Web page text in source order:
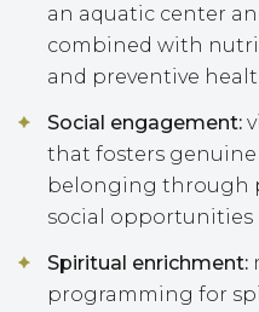
an aquatic center
combined with
and preventive
Social engagement:
that fosters
belonging through
social opportunities
Spiritual enrichment:
programming for